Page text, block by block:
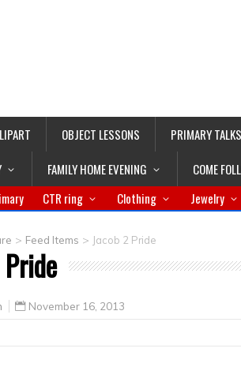
OBJECT LESSONS PRIMARY TALKS
FAMILY HOME EVENING COME
CTR ring Clothing Jewelry
> Feed Items > Jacob 2 Pride
November 16, 2013